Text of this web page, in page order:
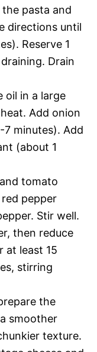
pasta and
directions until
Reserve 1
Drain
oil in a large
Add onion
minutes). Add
(about 1
tomato
pepper
Stir well.
then reduce
at least 15
stirring
the
smoother
texture.